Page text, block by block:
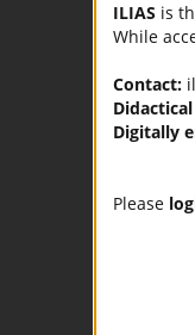
ILIAS is
While
Contact:
Digitally
Please